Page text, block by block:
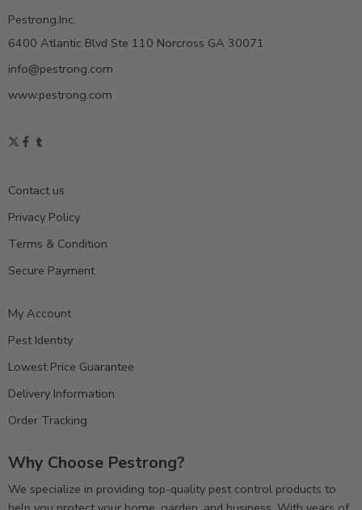
Pestrong.Inc.
6400 Atlantic Blvd Ste 110 Norcross GA 30071
info@pestrong.com
www.pestrong.com
Contact us
Privacy Policy
Terms & Condition
Secure Payment
My Account
Pest Identity
Lowest Price Guarantee
Delivery Information
Order Tracking
Why Choose Pestrong?
We specialize in providing top-quality pest control products to